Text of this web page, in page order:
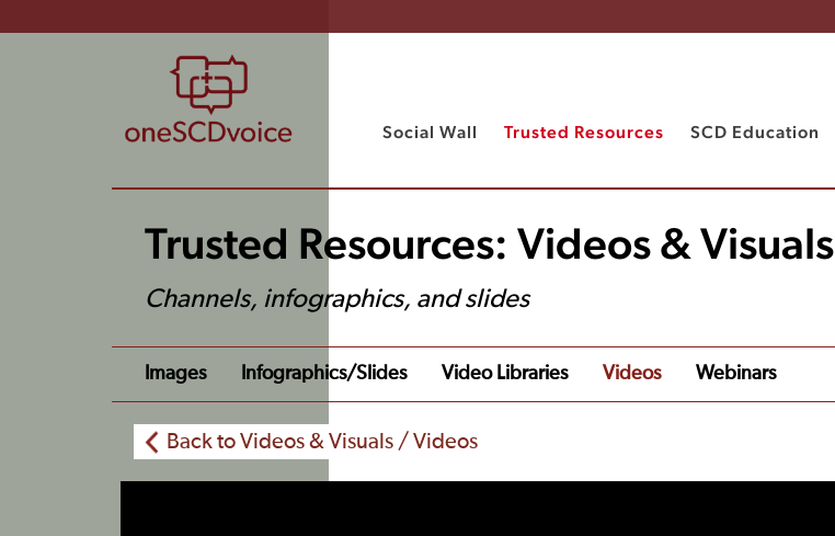
Social Wall Trusted Resources SCD Education
Trusted Resources: Videos & Visuals
Channels, infographics, and slides
Images Infographics/slides Video Libraries Videos Webinars
Back to Videos & Visuals / Videos